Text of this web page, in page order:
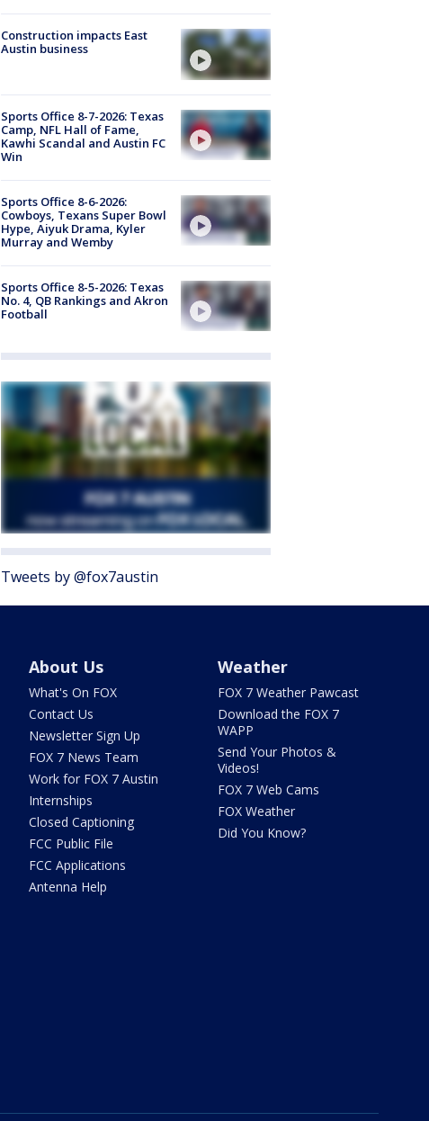
Construction impacts East
Austin business
Sports Office 8-7-2026: Texas
Camp, NFL Hall of Fame,
Kawhi Scandal and Austin FC
Win
Sports Office 8-6-2026:
Cowboys, Texans Super Bowl
Hype, Aiyuk Drama, Kyler
Murray and Wemby
Sports Office 8-5-2026: Texas
No. 4, QB Rankings and Akron
Football
Tweets by @fox7austin
About Us
What's On FOX
Contact Us
Newsletter Sign Up
FOX 7 News Team
Work for FOX 7 Austin
Internships
Closed Captioning
FCC Public File
FCC Applications
Antenna Help
Weather
FOX 7 Weather Pawcast
Download the FOX 7
WAPP
Send Your Photos &
Videos!
FOX 7 Web Cams
FOX Weather
Did You Know?